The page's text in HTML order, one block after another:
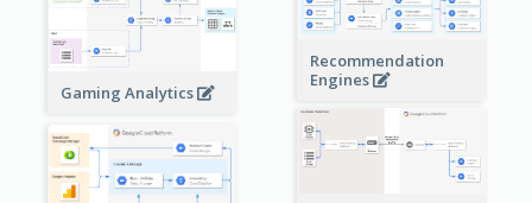
Gaming Analytics
Recommendation
Engines